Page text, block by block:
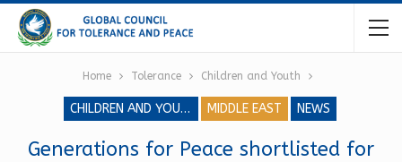
Home Tolerance Children and Youth
CHILDREN AND YOUTH MIDDLE EAST NEWS
Generations for Peace shortlisted for